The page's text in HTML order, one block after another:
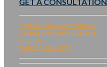
Contact Solar Expert Witness
Contact Engineering & Design
Email Us
Call (510) 940-9750